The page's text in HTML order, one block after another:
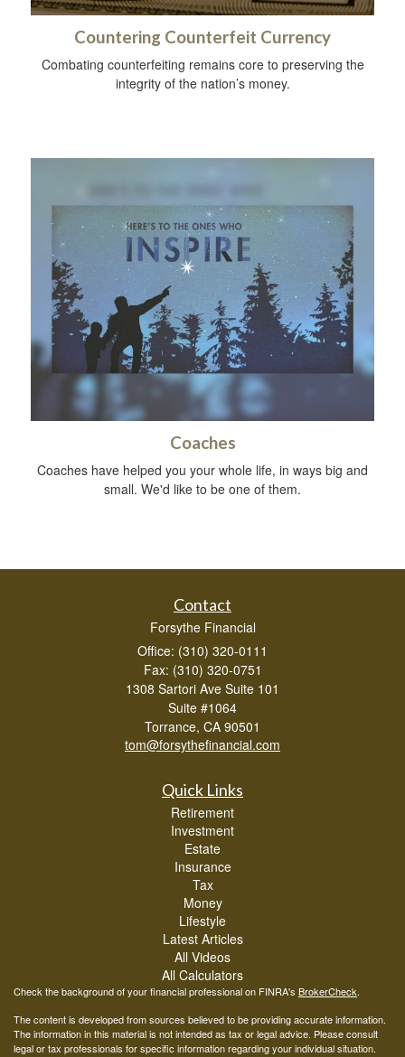
Countering Counterfeit Currency
Combating counterfeiting remains core to preserving the
integrity of the nation’s money.
Coaches
Coaches have helped you your whole life, in ways big and
small. We'd like to be one of them.
Contact
Forsythe Financial
Office: (310) 320-0111
Fax: (310) 320-0751
1308 Sartori Ave Suite 101
Suite #1064
Torrance, CA 90501
tom@forsythefinancial.com
Quick Links
Retirement
Investment
Estate
Insurance
Tax
Money
Lifestyle
Latest Articles
All Videos
All Calculators
Check the background of your financial professional on FINRA's BrokerCheck.
The content is developed from sources believed to be providing accurate information.
The information in this material is not intended as tax or legal advice. Please consult
legal or tax professionals for specific information regarding your individual situation.